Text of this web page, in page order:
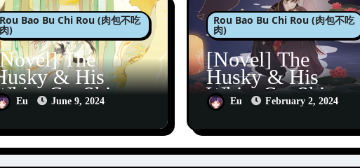
Rou Bao Bu Chi Rou (肉包不吃
肉)
The
& His
Cat Shizun:
He Ta De
Mao Shizun 4
Eu June 9, 2024
Rou Bao Bu Chi Rou (肉包不吃
肉)
[Novel] The
Husky & His
White Cat Shizun:
Erha He Ta De
Bai Mao Shizun 3
Eu February 2, 2024